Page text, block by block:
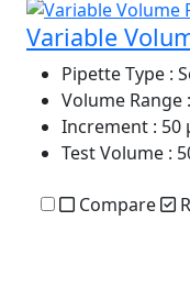
Variable
Pipette Type :
Volume Range
Increment : 50
Test Volume :
Compare